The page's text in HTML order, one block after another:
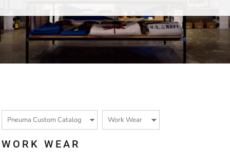
WORK WEAR